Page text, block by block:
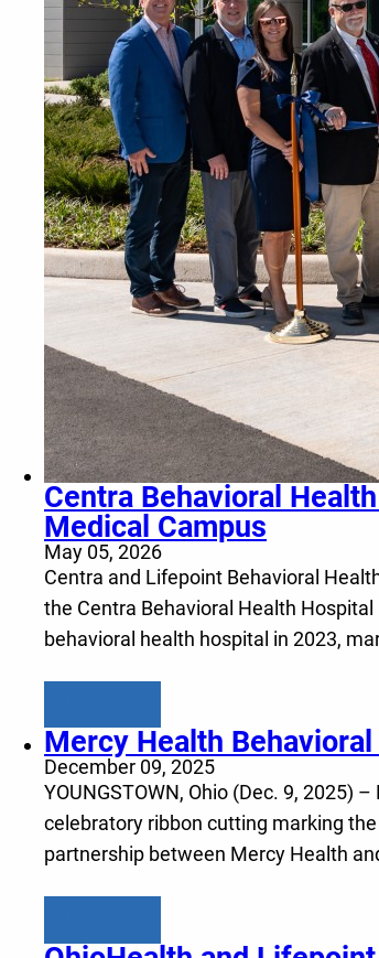
Centra Behavioral
Medical Campus
May 05, 2026
Centra and Lifepoint Behavioral
the Centra Behavioral Health
behavioral health hospital in 2023,
Mercy Health
December 09, 2025
YOUNGSTOWN, Ohio (Dec. 9,
celebratory ribbon cutting marking
partnership between Mercy Health